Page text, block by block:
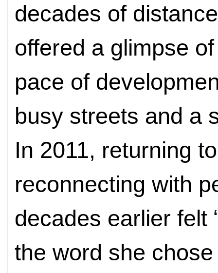
decades of
offered a glimpse of
pace of
busy streets and a
In 2011, returning
reconnecting with
decades earlier felt
the word she